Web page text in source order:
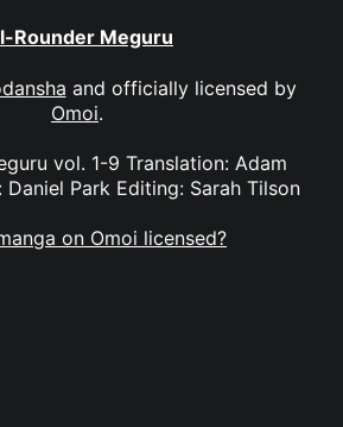
Rounder Meguru
and officially licensed by
Omoi.
vol. 1-9 Translation: Adam
Park Editing: Sarah Tilson
on Omoi licensed?